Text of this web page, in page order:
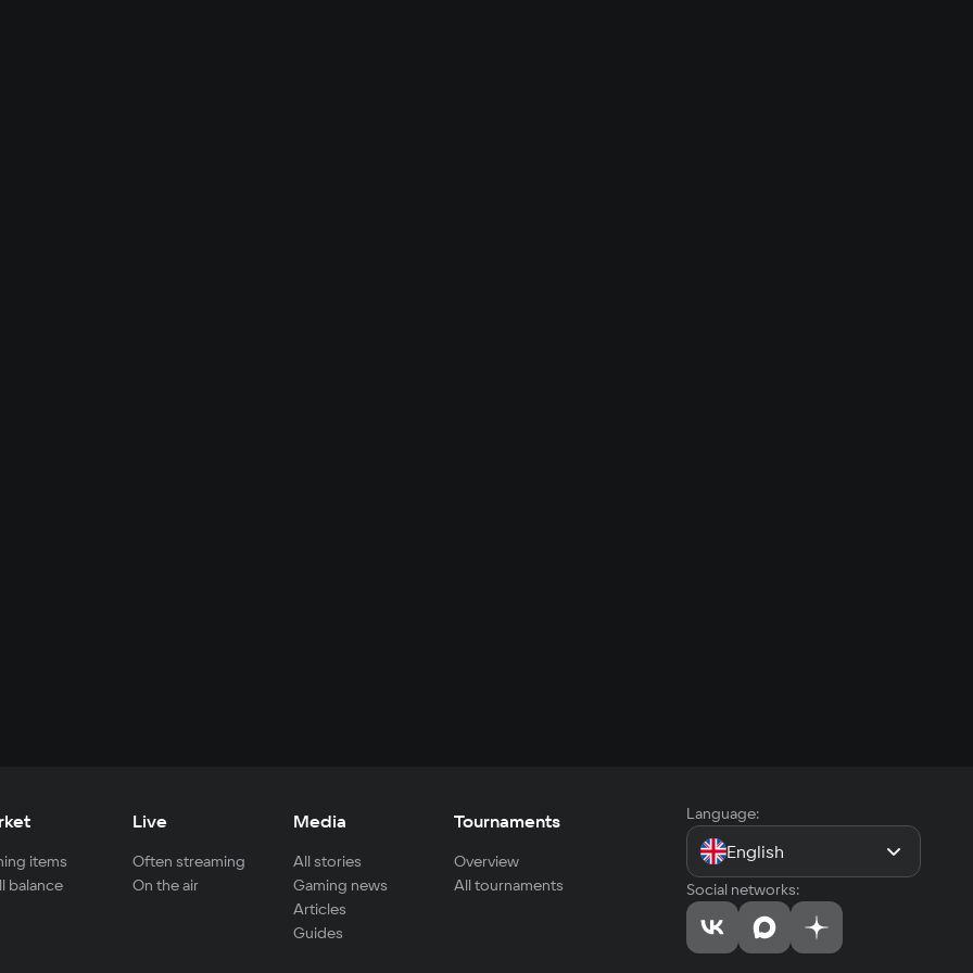
items
balance
Live
Often streaming
On the air
Media
All stories
Gaming news
Articles
Guides
Tournaments
Overview
All tournaments
Language:
English
Social networks: